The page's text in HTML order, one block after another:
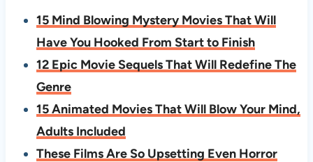
15 Mind Blowing Mystery Movies That Will
Have You Hooked From Start to Finish
12 Epic Movie Sequels That Will Redefine The
Genre
15 Animated Movies That Will Blow Your Mind,
Adults Included
These Films Are So Upsetting Even Horror